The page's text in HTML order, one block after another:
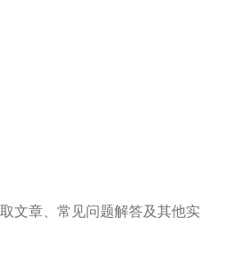
文章、常见问题解答及其他实